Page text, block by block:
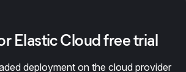
Elastic Cloud free trial
deployment on the cloud provider